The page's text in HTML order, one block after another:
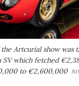
Artcurial show was
which fetched
to €2,600,000